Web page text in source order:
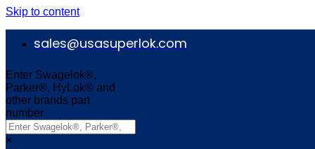
Skip to content
sales@usasuperlok.com
Enter Swagelok®,
Parker®, HyLok® and
other brands part
number
×